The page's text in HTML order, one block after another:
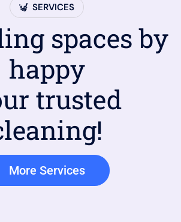
SERVICES
spaces by
happy
trusted
More Services